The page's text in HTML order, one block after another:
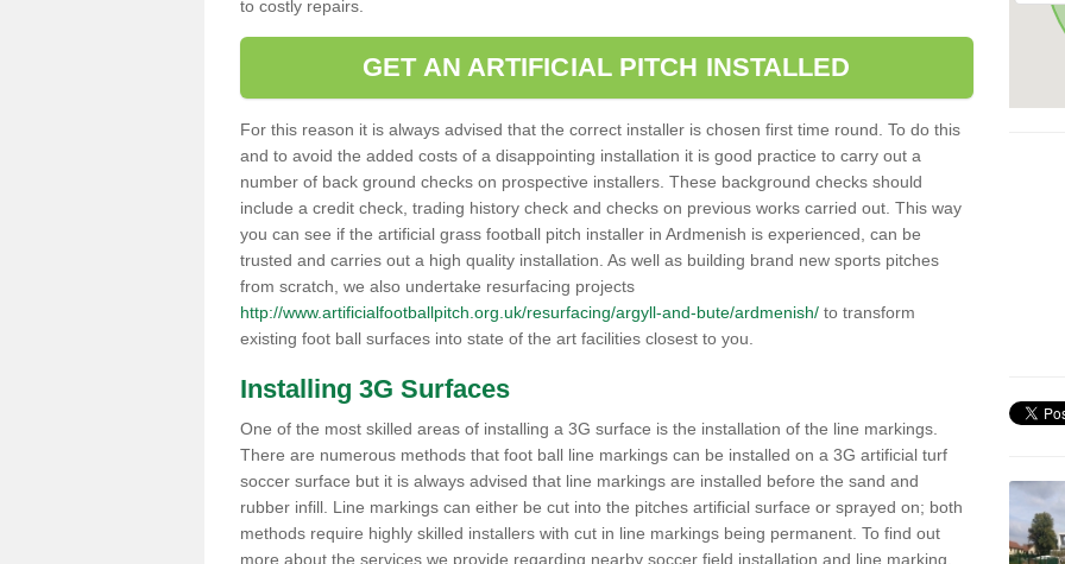
to costly repairs.
GET AN ARTIFICIAL PITCH INSTALLED
For this reason it is always advised that the correct installer is chosen first time round. To do this
and to avoid the added costs of a disappointing installation it is good practice to carry out a
number of back ground checks on prospective installers. These background checks should
include a credit check, trading history check and checks on previous works carried out. This way
you can see if the artificial grass football pitch installer in Ardmenish is experienced, can be
trusted and carries out a high quality installation. As well as building brand new sports pitches
from scratch, we also undertake resurfacing projects
http://www.artificialfootballpitch.org.uk/resurfacing/argyll-and-bute/ardmenish/ to transform
existing foot ball surfaces into state of the art facilities closest to you.
Installing 3G Surfaces
One of the most skilled areas of installing a 3G surface is the installation of the line markings.
There are numerous methods that foot ball line markings can be installed on a 3G artificial turf
soccer surface but it is always advised that line markings are installed before the sand and
rubber infill. Line markings can either be cut into the pitches artificial surface or sprayed on; both
methods require highly skilled installers with cut in line markings being permanent. To find out
more about the services we provide regarding nearby soccer field installation and line marking,